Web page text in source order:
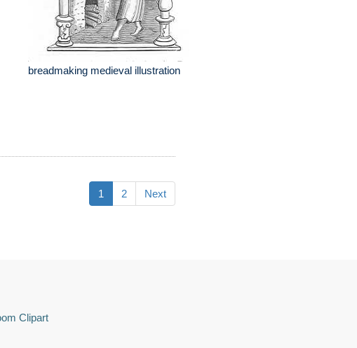
breadmaking medieval illustration
1 2 Next
Clipart